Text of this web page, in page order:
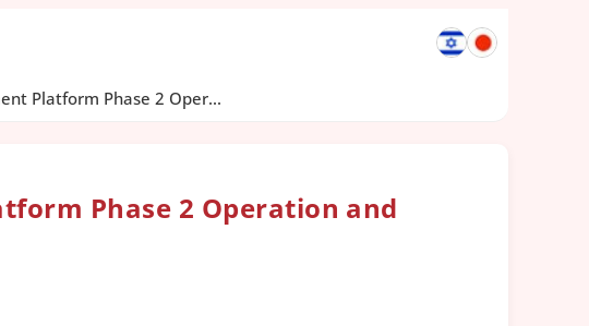
Platform Phase 2 Oper...
Phase 2 Operation and